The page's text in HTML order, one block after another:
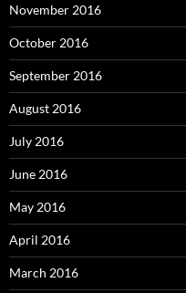
November 2016
October 2016
September 2016
August 2016
July 2016
June 2016
May 2016
April 2016
March 2016